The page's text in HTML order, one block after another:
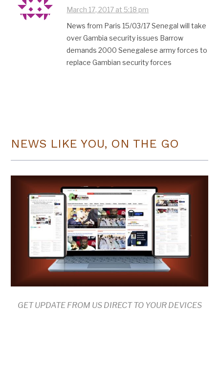
March 17, 2017 at 5:18 pm
News from Paris 15/03/17 Senegal will take
over Gambia security issues Barrow
demands 2000 Senegalese army forces to
replace Gambian security forces
NEWS LIKE YOU, ON THE GO
GET UPDATE FROM US DIRECT TO YOUR DEVICES